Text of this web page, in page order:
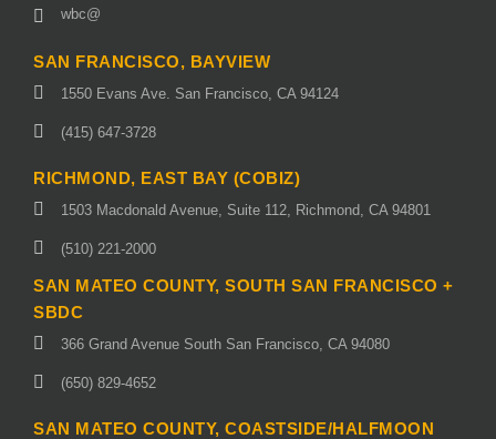
wbc@
SAN FRANCISCO, BAYVIEW
1550 Evans Ave. San Francisco, CA 94124
(415) 647-3728
RICHMOND, EAST BAY (COBIZ)
1503 Macdonald Avenue, Suite 112, Richmond, CA 94801
(510) 221-2000
SAN MATEO COUNTY, SOUTH SAN FRANCISCO +
SBDC
366 Grand Avenue South San Francisco, CA 94080
(650) 829-4652
SAN MATEO COUNTY, COASTSIDE/HALFMOON